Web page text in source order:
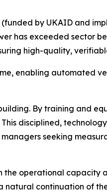
by UKAID and
has exceeded sector
high-quality,
enabling automated
By training and
disciplined,
seeking
the operational
natural continuation of